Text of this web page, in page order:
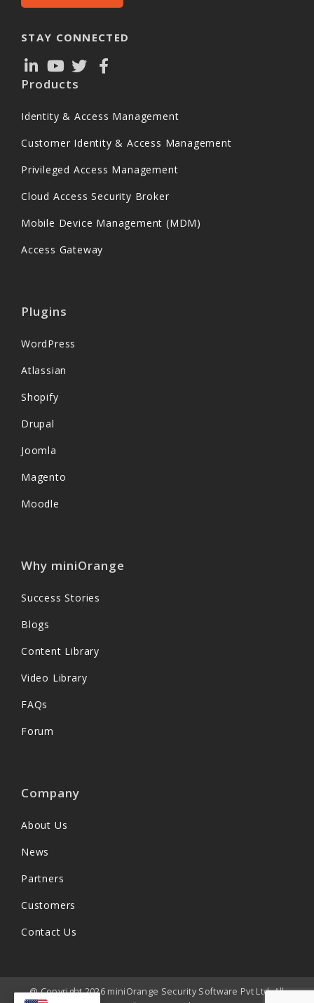
STAY CONNECTED
Products
Identity & Access Management
Customer Identity & Access Management
Privileged Access Management
Cloud Access Security Broker
Mobile Device Management (MDM)
Access Gateway
Plugins
WordPress
Atlassian
Shopify
Drupal
Joomla
Magento
Moodle
Why miniOrange
Success Stories
Blogs
Content Library
Video Library
FAQs
Forum
Company
About Us
News
Partners
Customers
Contact Us
@ Copyright 2026 miniOrange Security Software Pvt Ltd. All